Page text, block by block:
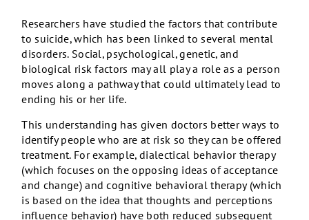
Researchers have studied the factors that contribute
to suicide, which has been linked to several mental
disorders. Social, psychological, genetic, and
biological risk factors may all play a role as a person
moves along a pathway that could ultimately lead to
ending his or her life.
This understanding has given doctors better ways to
identify people who are at risk so they can be offered
treatment. For example, dialectical behavior therapy
(which focuses on the opposing ideas of acceptance
and change) and cognitive behavioral therapy (which
is based on the idea that thoughts and perceptions
influence behavior) have both reduced subsequent